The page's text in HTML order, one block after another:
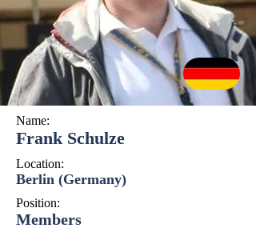
Name:
Frank Schulze
Location:
Berlin (Germany)
Position:
Members